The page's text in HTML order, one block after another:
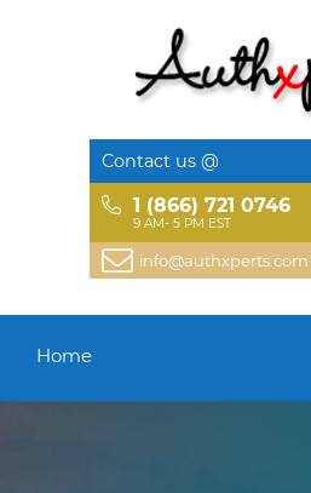
Contact us @
1 (866) 721 0746
9 AM- 5 PM EST
info@authxperts.com
Home